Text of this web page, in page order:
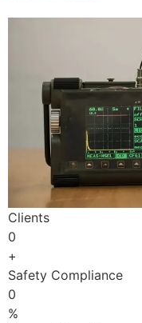
Clients
0
+
Safety Compliance
0
%